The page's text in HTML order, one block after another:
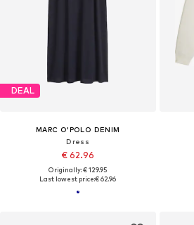
DEAL
MARC O'POLO DENIM
Dress
€ 62.96
Originally: € 129.95
Last lowest price:€ 62.96